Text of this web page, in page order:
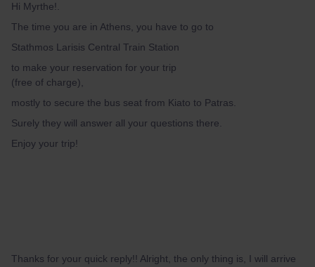
Hi Myrthe!.
The time you are in Athens, you have to go to
Stathmos Larisis Central Train Station
to make your reservation for your trip
(free of charge),
mostly to secure the bus seat from Kiato to Patras.
Surely they will answer all your questions there.
Enjoy your trip!
Thanks for your quick reply!! Alright, the only thing is, I will arrive